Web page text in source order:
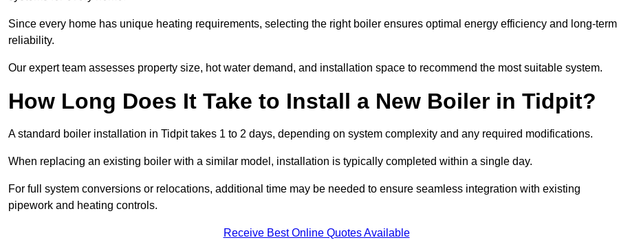
Since every home has unique heating requirements, selecting the right boiler ensures optimal energy efficiency and long-term
reliability.
Our expert team assesses property size, hot water demand, and installation space to recommend the most suitable system.
How Long Does It Take to Install a New Boiler in Tidpit?
A standard boiler installation in Tidpit takes 1 to 2 days, depending on system complexity and any required modifications.
When replacing an existing boiler with a similar model, installation is typically completed within a single day.
For full system conversions or relocations, additional time may be needed to ensure seamless integration with existing
pipework and heating controls.
Receive Best Online Quotes Available